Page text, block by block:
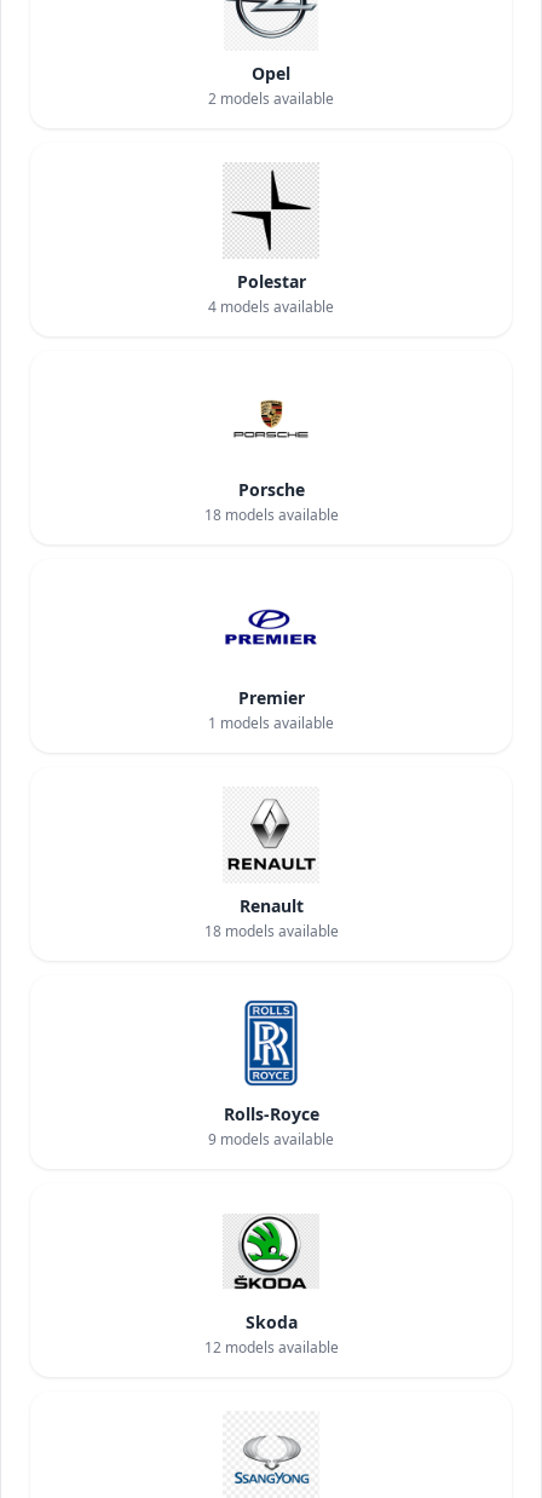
Opel
2 models available
Polestar
4 models available
Porsche
18models available
Premier
1 models available
Renault
18models available
Rolls-Royce
9 models available
Skoda
12models available